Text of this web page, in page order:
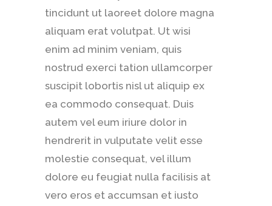
tincidunt ut laoreet dolore magna
aliquam erat volutpat. Ut wisi
enim ad minim veniam, quis
nostrud exerci tation ullamcorper
suscipit lobortis nisl ut aliquip ex
ea commodo consequat. Duis
autem vel eum iriure dolor in
hendrerit in vulputate velit esse
molestie consequat, vel illum
dolore eu feugiat nulla facilisis at
vero eros et accumsan et iusto